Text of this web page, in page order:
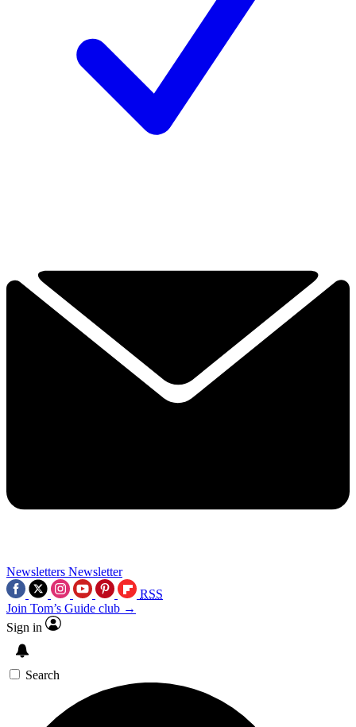
Newsletters Newsletter
RSS
Join Tom’s Guide club →
Sign in
Search